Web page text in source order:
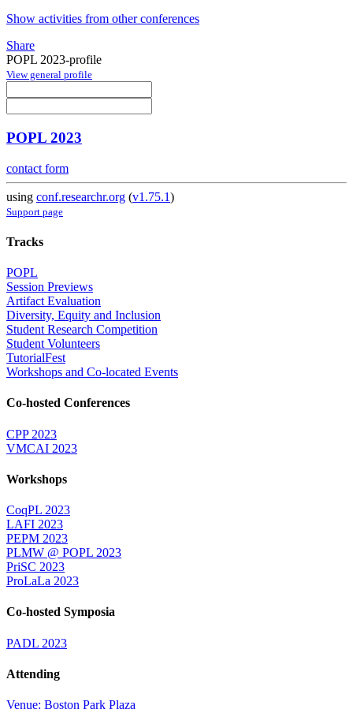
Show activities from other conferences
Share
POPL 2023-profile
View general profile
POPL 2023
contact form
using conf.researchr.org (v1.75.1)
Support page
Tracks
POPL
Session Previews
Artifact Evaluation
Diversity, Equity and Inclusion
Student Research Competition
Student Volunteers
TutorialFest
Workshops and Co-located Events
Co-hosted Conferences
CPP 2023
VMCAI 2023
Workshops
CoqPL 2023
LAFI 2023
PEPM 2023
PLMW @ POPL 2023
PriSC 2023
ProLaLa 2023
Co-hosted Symposia
PADL 2023
Attending
Venue: Boston Park Plaza